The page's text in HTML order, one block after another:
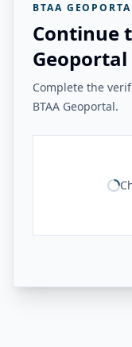
BTAA
Continue
Geoportal
Complete the
BTAA Geoportal.